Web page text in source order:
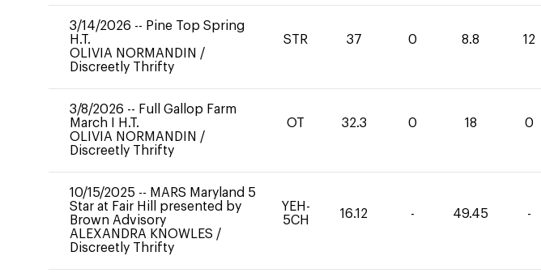
3/14/2026 -- Pine Top Spring
H.T.
OLIVIA NORMANDIN /
Discreetly Thrifty
STR 37 0 8.8 12
3/8/2026 -- Full Gallop Farm
March I H.T.
OLIVIA NORMANDIN /
Discreetly Thrifty
OT 32.3 0 18 0
10/15/2025 -- MARS Maryland 5
Star at Fair Hill presented by
Brown Advisory
ALEXANDRA KNOWLES /
Discreetly Thrifty
YEH-
5CH
16.12 - 49.45 -